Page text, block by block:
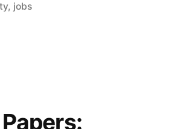
“Digital
, jobs